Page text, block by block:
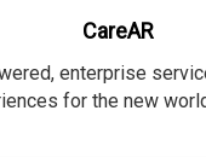
CareAR
enterprise
for the new